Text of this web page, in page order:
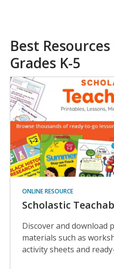
Best
Grades K-5
ONLINE RESOURCE
Scholastic
Discover and download
materials such as
activity sheets and